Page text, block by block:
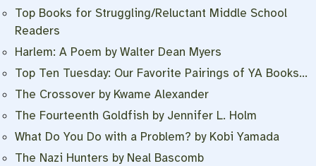
Top Books for Struggling/Reluctant Middle School
Readers
Harlem: A Poem by Walter Dean Myers
Top Ten Tuesday: Our Favorite Pairings of YA Books…
The Crossover by Kwame Alexander
The Fourteenth Goldfish by Jennifer L. Holm
What Do You Do with a Problem? by Kobi Yamada
The Nazi Hunters by Neal Bascomb